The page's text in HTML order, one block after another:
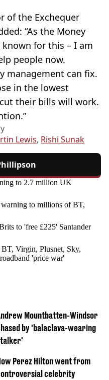
of the Exchequer
“As the Money
known for this – I am
people now.
management can fix.
in the lowest
their bills will work.
Lewis, Rishi Sunak
to 2.7 million UK
to millions of BT,
to 'free £225' Santander
Virgin, Plusnet, Sky,
'price war'
Mountbatten-Windsor
by 'balaclava-wearing
Perez Hilton went from
celebrity